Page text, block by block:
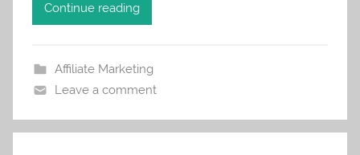
Continue reading
Affiliate Marketing
Leave a comment